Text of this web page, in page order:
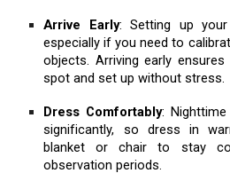
Arrive Early: Setting up
especially if you need to
objects. Arriving early
spot and set up without stress.
Dress Comfortably:
significantly, so dress in
blanket or chair to stay
observation periods.